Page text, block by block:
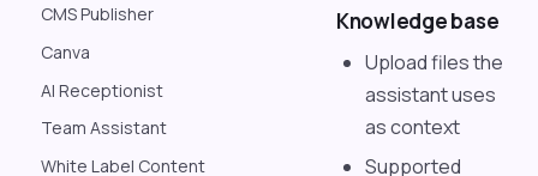
CMS Publisher
Canva
AI Receptionist
Team Assistant
White Label Content
Knowledge base
Upload files the
assistant uses
as context
Supported